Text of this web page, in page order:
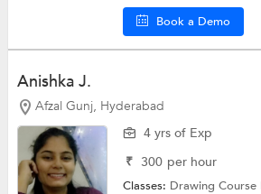
Book a Demo
Anishka J.
Afzal Gunj, Hyderabad
4 yrs of Exp
₹ 300 per hour
Classes: Drawing Course